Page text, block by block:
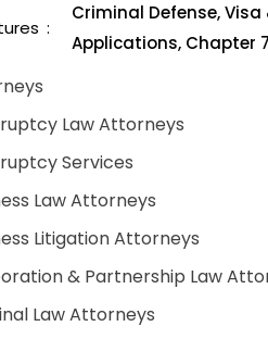
Criminal Defense,
Applications, Chapter
Law Attorneys
Services
Law Attorneys
Litigation Attorneys
& Partnership Law
Law Attorneys